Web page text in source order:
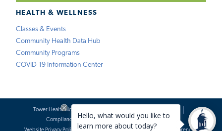
HEALTH & WELLNESS
Classes & Events
Community Health Data Hub
Community Programs
COVID-19 Information Center
Tower Health Notice of Privacy Practices
Compliance
Terms of Use
Website Requests